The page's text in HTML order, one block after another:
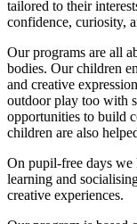
tailored to their
confidence, curiosity,
Our programs are all
bodies. Our children
and creative
outdoor play too with
opportunities to build
children are also
On pupil-free days we
learning and
creative experiences.